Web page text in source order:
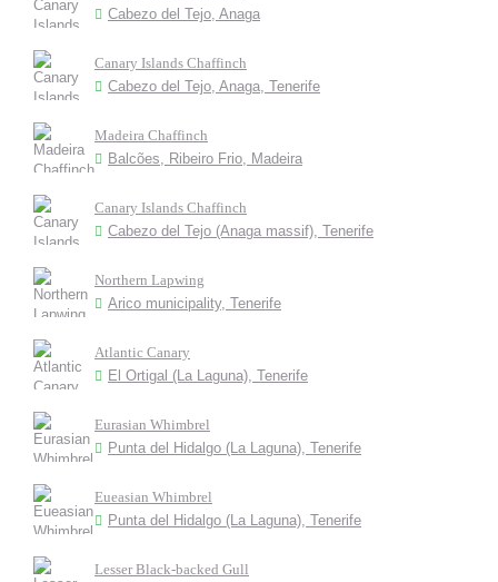
Cabezo del Tejo, Anaga
Canary Islands Chaffinch
Cabezo del Tejo, Anaga, Tenerife
Madeira Chaffinch
Balcões, Ribeiro Frio, Madeira
Canary Islands Chaffinch
Cabezo del Tejo (Anaga massif), Tenerife
Northern Lapwing
Arico municipality, Tenerife
Atlantic Canary
El Ortigal (La Laguna), Tenerife
Eurasian Whimbrel
Punta del Hidalgo (La Laguna), Tenerife
Eueasian Whimbrel
Punta del Hidalgo (La Laguna), Tenerife
Lesser Black-backed Gull